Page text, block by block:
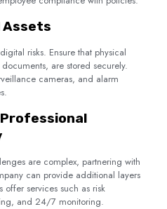
Assets
risks. Ensure that physical
are stored securely.
cameras, and alarm
are complex, partnering with
can provide additional layers
services such as risk
and 24/7 monitoring.